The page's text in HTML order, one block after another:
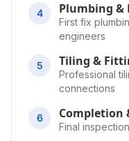
4 Plumbing &
First fix
engineers
5 Tiling &
Professional
connections
6 Completion
Final